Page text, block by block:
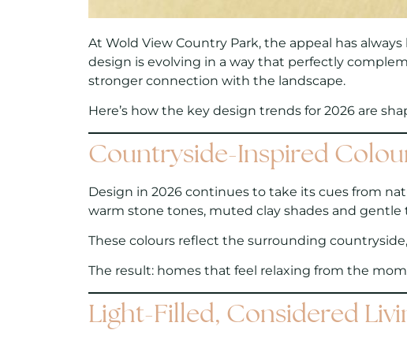
At Wold View Country Park, the appeal has
design is evolving in a way that perfectly
stronger connection with the landscape.
Here’s how the key design trends for 2026 are
Countryside-Inspired
Design in 2026 continues to take its cues from
warm stone tones, muted clay shades and
These colours reflect the surrounding
The result: homes that feel relaxing from the
Light-Filled, Considered